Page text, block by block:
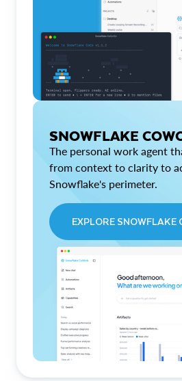
SNOWFLAKE
The personal work agent
from context to clarity to
Snowflake's perimeter.
EXPLORE SNOWFLAKE